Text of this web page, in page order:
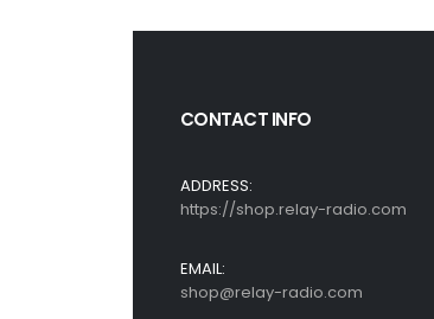
CONTACT INFO
ADDRESS:
https://shop.relay-radio.com
EMAIL:
shop@relay-radio.com